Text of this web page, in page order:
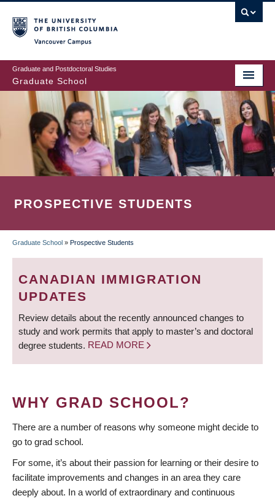
to
main
content
Graduate and Postdoctoral Studies
Graduate School
PROSPECTIVE STUDENTS
BREADCRUMB
Graduate School » Prospective Students
CANADIAN IMMIGRATION
UPDATES
Review details about the recently announced changes to
study and work permits that apply to master’s and doctoral
degree students. READ MORE
WHY GRAD SCHOOL?
There are a number of reasons why someone might decide to
go to grad school.
For some, it’s about their passion for learning or their desire to
facilitate improvements and changes in an area they care
deeply about. In a world of extraordinary and continuous